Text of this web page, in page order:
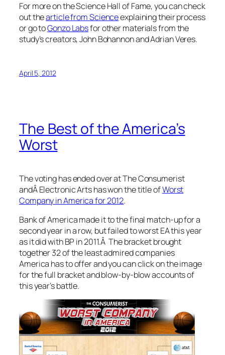
For more on the Science Hall of Fame, you can check
out thearticle from Scienceexplaining their process
or go toGonzo Labsfor other materials from the
study’s creators, John Bohannon and Adrian Veres.
April 5, 2012
The Best of the America’s
Worst
The voting has ended over at The Consumerist
andÂ Electronic Arts has won the title ofWorst
Company in America for 2012.
Bank of America made it to the final match-up for a
second year in a row, but failed to worst EA this year
as it did with BP in 2011.Â The bracket brought
together 32 of the least admired companies
America has to offer and you can click on the image
for the full bracket and blow-by-blow accounts of
this year’s battle.